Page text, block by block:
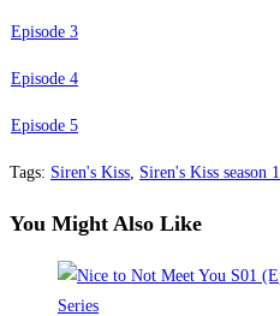
Episode 3
Episode 4
Episode 5
Tags: Siren's Kiss, Siren's Kiss season 1
You Might Also Like